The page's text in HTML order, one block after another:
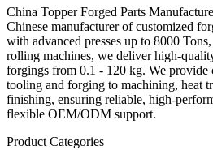
China Topper Forged Parts
Chinese manufacturer of customized
with advanced presses up to 8000
rolling machines, we deliver high-
forgings from 0.1 - 120 kg. We provide
tooling and forging to machining, heat
finishing, ensuring reliable, high-
flexible OEM/ODM support.
Product Categories